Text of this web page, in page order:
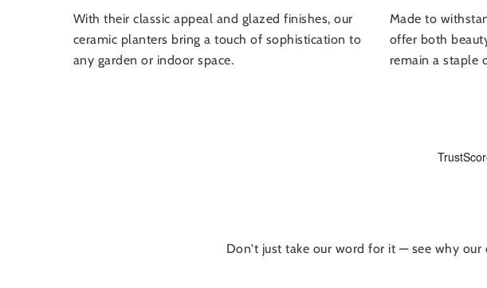
With their classic appeal and glazed finishes, our
ceramic planters bring a touch of sophistication to
any garden or indoor space.
Made to
offer both
remain a staple
Don't just take our word for it — see why our